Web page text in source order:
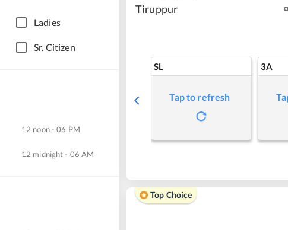
Ladies
Sr. Citizen
12 noon - 06 PM
12 midnight - 06 AM
Tiruppur
SL
Tap to refresh
3A
Top Choice